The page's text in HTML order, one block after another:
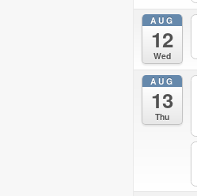
AUG
12
Wed
AUG
13
Thu